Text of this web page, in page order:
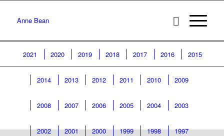
Anne Bean
2021 2020 2019 2018 2017 2016 2015
2014 2013 2012 2011 2010 2009
2008 2007 2006 2005 2004 2003
2002 2001 2000 1999 1998 1997